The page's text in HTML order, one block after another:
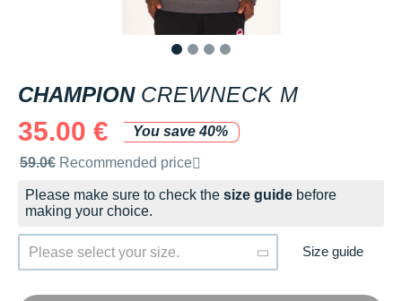
CHAMPION CREWNECK M
35.00 €
You save 40%
Recommended retail price by the brand
59.0€ Recommended price
Please make sure to check the size guide before
making your choice.
Please select your size. Size guide